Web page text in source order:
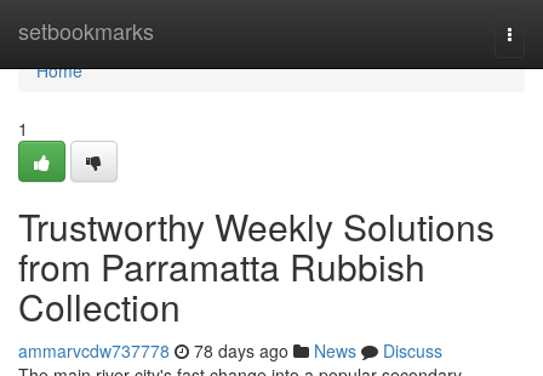
setbookmarks
Home
Home
1
Trustworthy Weekly Solutions
from Parramatta Rubbish
Collection
ammarvcdw737778 78 days ago News
Discuss